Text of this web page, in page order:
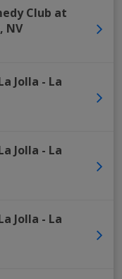
Club at
, NV
Jolla - La
Jolla - La
Jolla - La